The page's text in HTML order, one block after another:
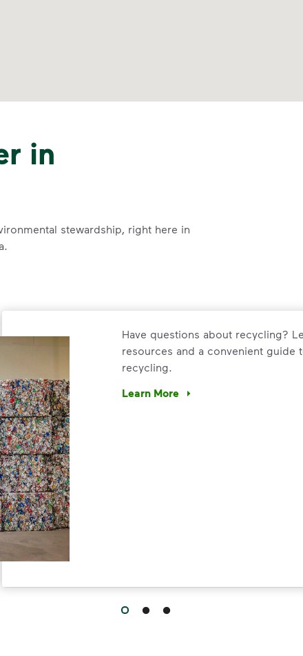
in
stewardship, right here in
Have questions about recycling?
resources and a convenient guide
recycling.
Learn More
Have questions about recycling?